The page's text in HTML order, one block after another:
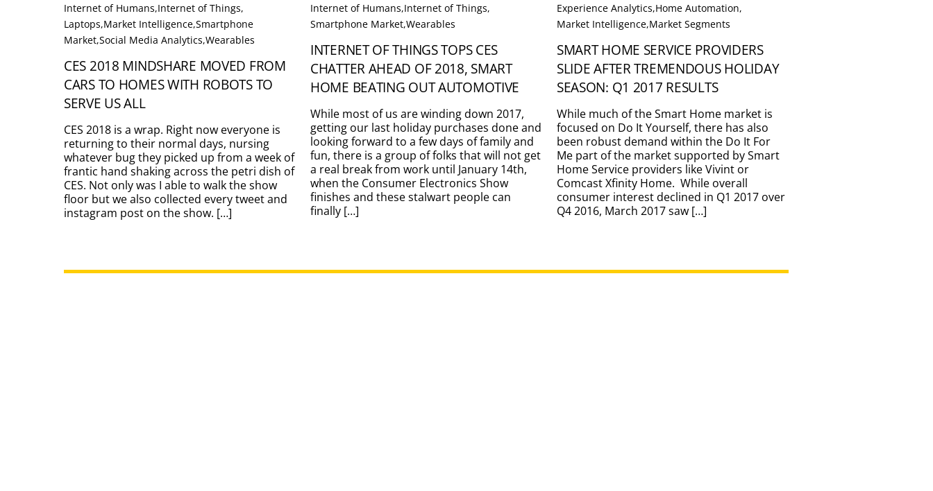
Internet of Humans,Internet of Things,
Laptops,Market Intelligence,Smartphone
Market,Social Media Analytics,Wearables
CES 2018 MINDSHARE MOVED FROM
CARS TO HOMES WITH ROBOTS TO
SERVE US ALL
CES 2018 is a wrap. Right now everyone is
returning to their normal days, nursing
whatever bug they picked up from a week of
frantic hand shaking across the petri dish of
CES. Not only was I able to walk the show
floor but we also collected every tweet and
instagram post on the show. […]
Internet of Humans,Internet of Things,
Smartphone Market,Wearables
INTERNET OF THINGS TOPS CES
CHATTER AHEAD OF 2018, SMART
HOME BEATING OUT AUTOMOTIVE
While most of us are winding down 2017,
getting our last holiday purchases done and
looking forward to a few days of family and
fun, there is a group of folks that will not get
a real break from work until January 14th,
when the Consumer Electronics Show
finishes and these stalwart people can
finally […]
Experience Analytics,Home Automation,
Market Intelligence,Market Segments
SMART HOME SERVICE PROVIDERS
SLIDE AFTER TREMENDOUS HOLIDAY
SEASON: Q1 2017 RESULTS
While much of the Smart Home market is
focused on Do It Yourself, there has also
been robust demand within the Do It For
Me part of the market supported by Smart
Home Service providers like Vivint or
Comcast Xfinity Home. While overall
consumer interest declined in Q1 2017 over
Q4 2016, March 2017 saw […]